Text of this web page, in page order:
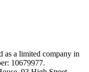
a limited company in
10679977.